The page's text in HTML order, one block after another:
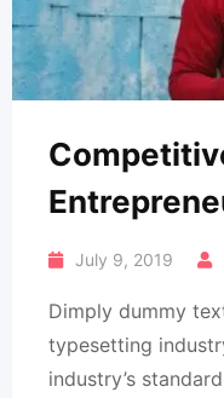
July 9, 2019
Dimply dummy
typesetting
industry’s